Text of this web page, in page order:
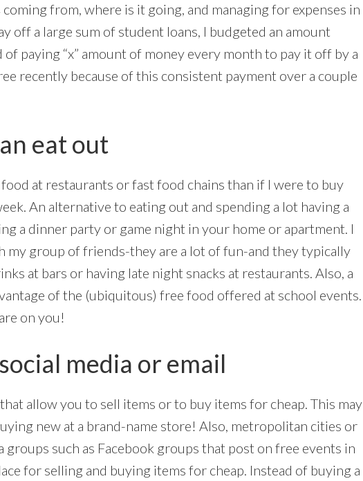
from, where is it going, and managing for expenses in
off a large sum of student loans, I budgeted an amount
paying “x” amount of money every month to pay it off by a
recently because of this consistent payment over a couple
eat out
at restaurants or fast food chains than if I were to buy
An alternative to eating out and spending a lot having a
a dinner party or game night in your home or apartment. I
my group of friends-they are a lot of fun-and they typically
at bars or having late night snacks at restaurants. Also, a
of the (ubiquitous) free food offered at school events.
on you!
media or email
allow you to sell items or to buy items for cheap. This may
new at a brand-name store! Also, metropolitan cities or
groups such as Facebook groups that post on free events in
for selling and buying items for cheap. Instead of buying a